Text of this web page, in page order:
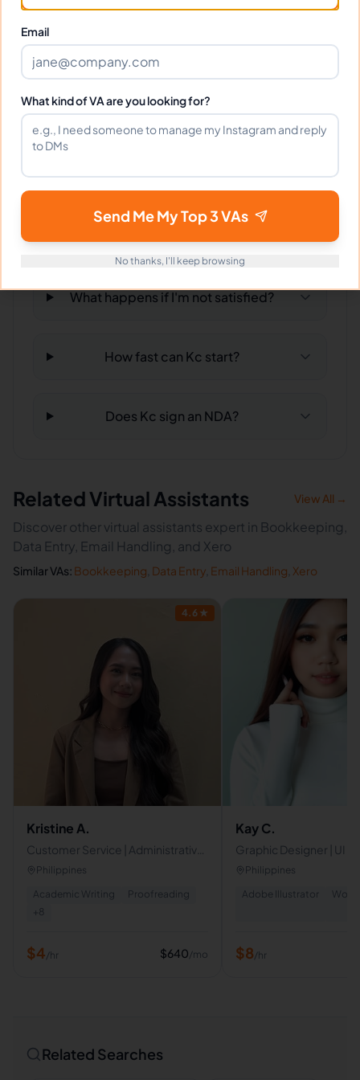
What time zone does Kc work in?
weekends?
What happens if I'm not satisfied?
How fast can Kc start?
Does Kc sign an NDA?
Related Virtual Assistants View All →
Discover other virtual assistants expert in Bookkeeping,
Data Entry, Email Handling, and Xero
Similar VAs: Bookkeeping Data Entry Email Handling Xero
4.6 ★
Kristine A.
Customer Service | Administrative
Virtual Assistant
Philippines
Academic Writing
Proofreading
+ 8
$4/hr $640/mo
Kay C.
Graphic Designer | UI
Philippines
Adobe Illustrator
$8/hr
Related Searches
Email
What kind of VA are you looking for?
Send Me My Top 3 VAs
No thanks, I'll keep browsing